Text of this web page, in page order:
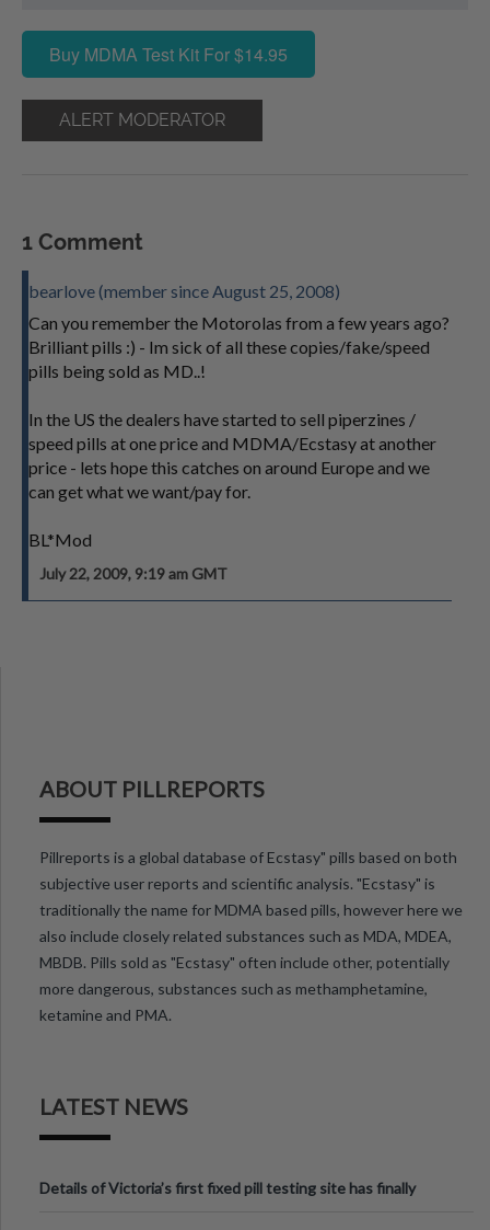
Buy MDMA Test Kit For $14.95
ALERT MODERATOR
1 Comment
bearlove (member since August 25, 2008)
Can you remember the Motorolas from a few years ago?
Brilliant pills :) - Im sick of all these copies/fake/speed
pills being sold as MD..!
In the US the dealers have started to sell piperzines /
speed pills at one price and MDMA/Ecstasy at another
price - lets hope this catches on around Europe and we
can get what we want/pay for.
BL*Mod
July 22, 2009, 9:19 am GMT
ABOUT PILLREPORTS
Pillreports is a global database of Ecstasy" pills based on both
subjective user reports and scientific analysis. "Ecstasy" is
traditionally the name for MDMA based pills, however here we
also include closely related substances such as MDA, MDEA,
MBDB. Pills sold as "Ecstasy" often include other, potentially
more dangerous, substances such as methamphetamine,
ketamine and PMA.
LATEST NEWS
Details of Victoria’s first fixed pill testing site has finally